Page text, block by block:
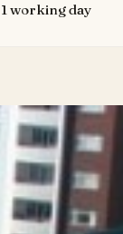
1 working day